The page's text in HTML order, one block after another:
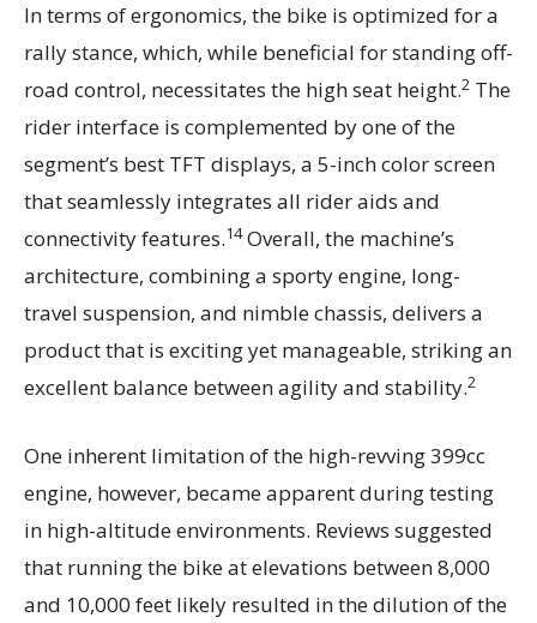
In terms of ergonomics, the bike is optimized for a
rally stance, which, while beneficial for standing off-
road control, necessitates the high seat height.2 The
rider interface is complemented by one of the
segment’s best TFT displays, a 5-inch color screen
that seamlessly integrates all rider aids and
connectivity features.14Overall, the machine’s
architecture, combining a sporty engine, long-
travel suspension, and nimble chassis, delivers a
product that is exciting yet manageable, striking an
excellent balance between agility and stability.2
One inherent limitation of the high-revving 399cc
engine, however, became apparent during testing
in high-altitude environments. Reviews suggested
that running the bike at elevations between 8,000
and 10,000 feet likely resulted in the dilution of the